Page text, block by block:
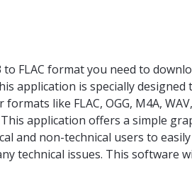
FLAC format you need to
application is specially designed
like FLAC, OGG, M4A, WAV,
application offers a simple
and non-technical users to
technical issues. This software